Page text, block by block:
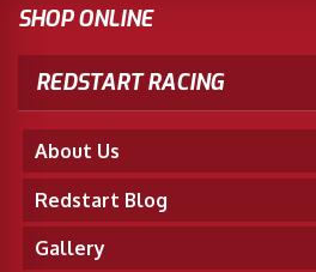
SHOP ONLINE
REDSTART RACING
About Us
Redstart Blog
Gallery